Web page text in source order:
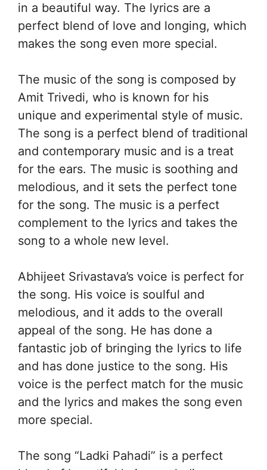
in a beautiful way. The lyrics are a
perfect blend of love and longing, which
makes the song even more special.
The music of the song is composed by
Amit Trivedi, who is known for his
unique and experimental style of music.
The song is a perfect blend of traditional
and contemporary music and is a treat
for the ears. The music is soothing and
melodious, and it sets the perfect tone
for the song. The music is a perfect
complement to the lyrics and takes the
song to a whole new level.
Abhijeet Srivastava’s voice is perfect for
the song. His voice is soulful and
melodious, and it adds to the overall
appeal of the song. He has done a
fantastic job of bringing the lyrics to life
and has done justice to the song. His
voice is the perfect match for the music
and the lyrics and makes the song even
more special.
The song “Ladki Pahadi” is a perfect